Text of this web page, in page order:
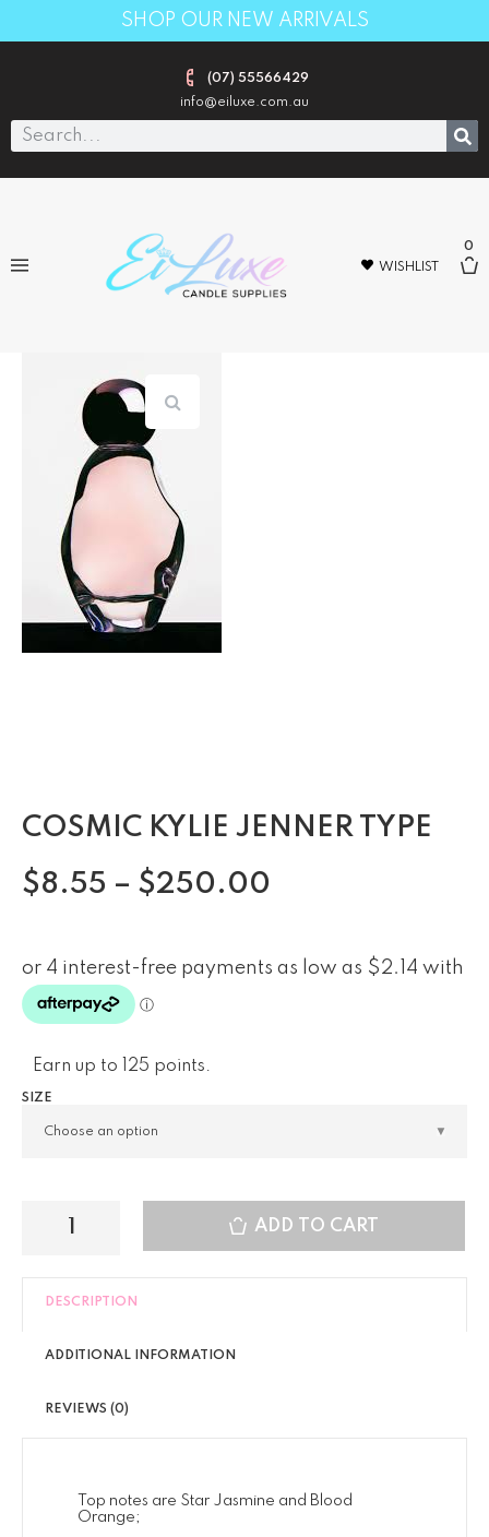
SHOP OUR NEW ARRIVALS
(07) 55566429
info@eiluxe.com.au
WISHLIST
0
COSMIC KYLIE JENNER TYPE
$8.55 – $250.00
Earn up to 125 points.
SIZE
ADD TO CART
DESCRIPTION
ADDITIONAL INFORMATION
REVIEWS (0)
Top notes are Star Jasmine and Blood
Orange;